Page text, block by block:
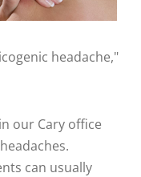
headache,"
our Cary office
can usually